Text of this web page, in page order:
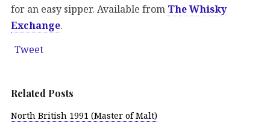
for an easy sipper. Available from The Whisky
Exchange.
Tweet
Related Posts
North British 1991 (Master of Malt)